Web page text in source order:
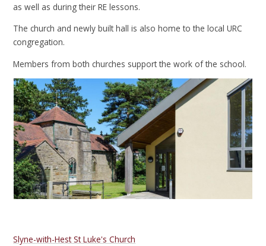
as well as during their RE lessons.
The church and newly built hall is also home to the local URC
congregation.
Members from both churches support the work of the school.
Slyne-with-Hest St Luke's Church